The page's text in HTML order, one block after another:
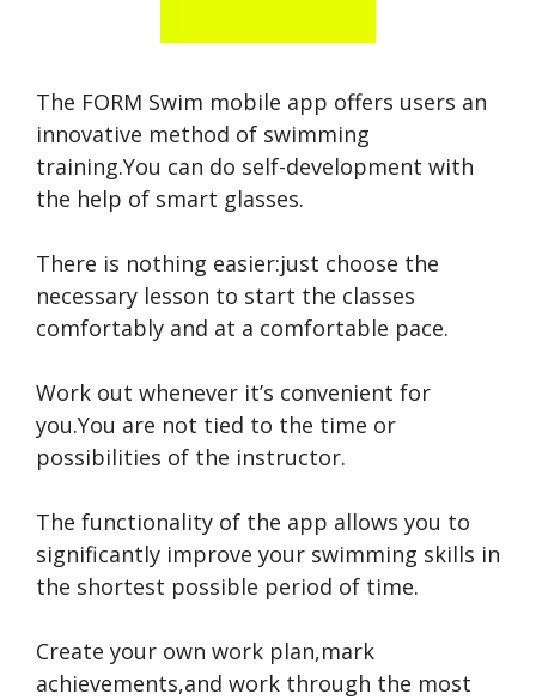
The FORM Swim mobile app offers users an
innovative method of swimming
training.You can do self-development with
the help of smart glasses.
There is nothing easier:just choose the
necessary lesson to start the classes
comfortably and at a comfortable pace.
Work out whenever it’s convenient for
you.You are not tied to the time or
possibilities of the instructor.
The functionality of the app allows you to
significantly improve your swimming skills in
the shortest possible period of time.
Create your own work plan,mark
achievements,and work through the most